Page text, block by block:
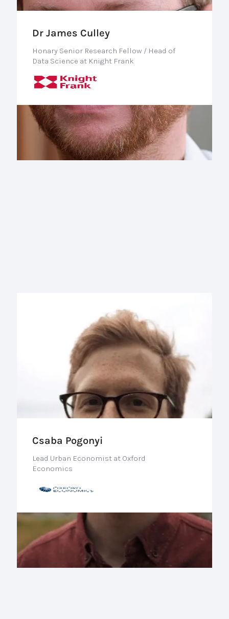
Dr James Culley
Honary Senior Research Fellow / Head of
Data Science at Knight Frank
Csaba Pogonyi
Lead Urban Economist at Oxford
Economics